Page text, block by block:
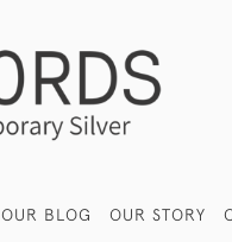
OUR BLOG OUR STORY